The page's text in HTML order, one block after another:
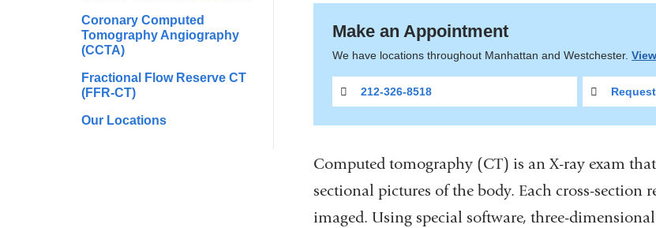
Coronary Computed
Tomography Angiography
(CCTA)
Fractional Flow Reserve CT
(FFR-CT)
Our Locations
Make an Appointment
We have locations throughout Manhattan and Westchester.
212-326-8518
Computed tomography (CT) is an X-ray exam
sectional pictures of the body. Each cross-section
imaged. Using special software, three-